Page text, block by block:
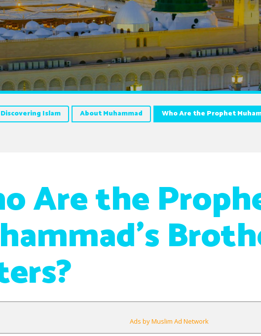
Discovering Islam About Muhammad Who Are the Prophet
Are the
Ads by Muslim Ad Network